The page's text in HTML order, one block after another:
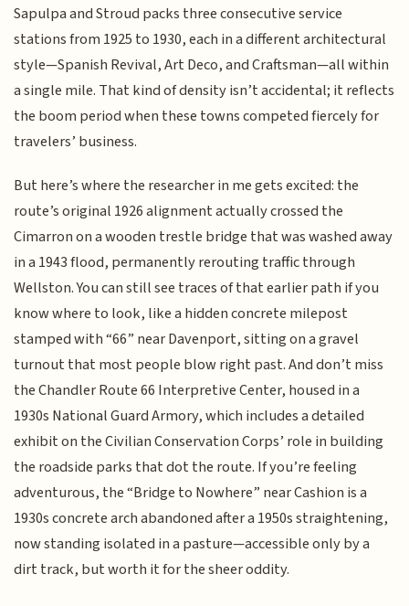
Sapulpa and Stroud packs three consecutive service
stations from 1925 to 1930, each in a different architectural
style—Spanish Revival, Art Deco, and Craftsman—all within
a single mile. That kind of density isn’t accidental; it reflects
the boom period when these towns competed fiercely for
travelers’ business.
But here’s where the researcher in me gets excited: the
route’s original 1926 alignment actually crossed the
Cimarron on a wooden trestle bridge that was washed away
in a 1943 flood, permanently rerouting traffic through
Wellston. You can still see traces of that earlier path if you
know where to look, like a hidden concrete milepost
stamped with “66” near Davenport, sitting on a gravel
turnout that most people blow right past. And don’t miss
the Chandler Route 66 Interpretive Center, housed in a
1930s National Guard Armory, which includes a detailed
exhibit on the Civilian Conservation Corps’ role in building
the roadside parks that dot the route. If you’re feeling
adventurous, the “Bridge to Nowhere” near Cashion is a
1930s concrete arch abandoned after a 1950s straightening,
now standing isolated in a pasture—accessible only by a
dirt track, but worth it for the sheer oddity.